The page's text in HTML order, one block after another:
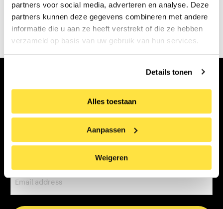
partners voor social media, adverteren en analyse. Deze
partners kunnen deze gegevens combineren met andere
informatie die u aan ze heeft verstrekt of die ze hebben
verzameld op basis van uw gebruik van hun services.
Details tonen
Alles toestaan
Aanpassen
Weigeren
Book your tickets!
Subscribe to our newsletter
Surname
Email
(Required)